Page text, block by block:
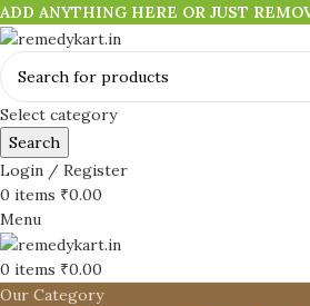
ADD ANYTHING HERE OR JUST
Select category
Search
Login / Register
0 items ₹0.00
Menu
0 items ₹0.00
Our Category